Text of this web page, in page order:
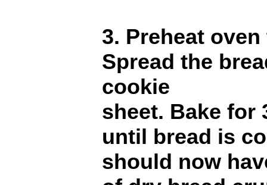
3. Preheat
Spread the
cookie
sheet. Bake for
until bread is
should now